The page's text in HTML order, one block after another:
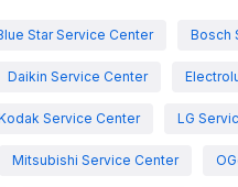
Star Service Center Bosch
Daikin Service Center
Service Center LG
Mitsubishi Service Center